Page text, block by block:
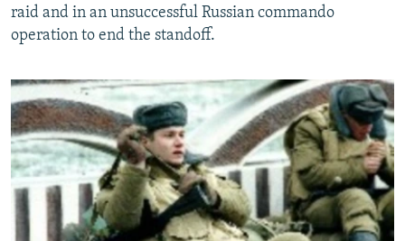
raid and in an unsuccessful Russian commando
operation to end the standoff.